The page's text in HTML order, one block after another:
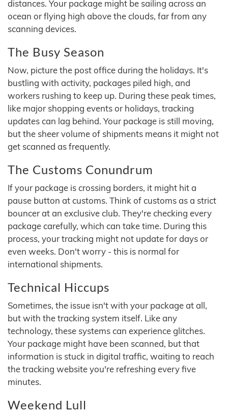
distances. Your package might be sailing across an
ocean or flying high above the clouds, far from any
scanning devices.
The Busy Season
Now, picture the post office during the holidays. It's
bustling with activity, packages piled high, and
workers rushing to keep up. During these peak times,
like major shopping events or holidays, tracking
updates can lag behind. Your package is still moving,
but the sheer volume of shipments means it might not
get scanned as frequently.
The Customs Conundrum
If your package is crossing borders, it might hit a
pause button at customs. Think of customs as a strict
bouncer at an exclusive club. They're checking every
package carefully, which can take time. During this
process, your tracking might not update for days or
even weeks. Don't worry - this is normal for
international shipments.
Technical Hiccups
Sometimes, the issue isn't with your package at all,
but with the tracking system itself. Like any
technology, these systems can experience glitches.
Your package might have been scanned, but that
information is stuck in digital traffic, waiting to reach
the tracking website you're refreshing every five
minutes.
Weekend Lull